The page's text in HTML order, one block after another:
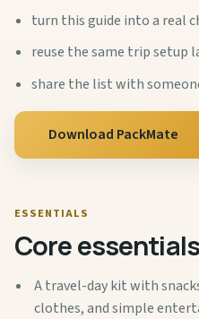
turn this guide into a real
reuse the same trip setup
share the list with
Download PackMate
ESSENTIALS
Core
A travel-day kit with
clothes, and simple